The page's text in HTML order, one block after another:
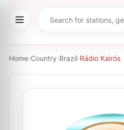
Home›Country›Brazil›Rádio Kairós